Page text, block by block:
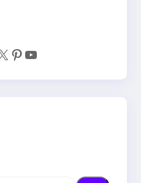
Pinterest YouTube